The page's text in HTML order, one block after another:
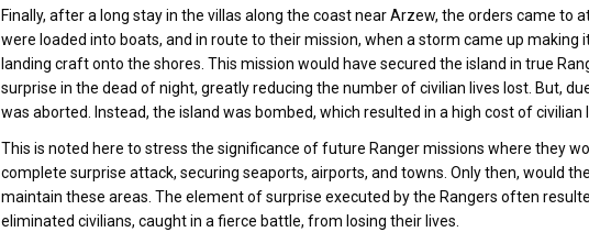
Finally, after a long stay in the villas along the coast near Arzew, the orders came to
were loaded into boats, and in route to their mission, when a storm came up
landing craft onto the shores. This mission would have secured the island in true
surprise in the dead of night, greatly reducing the number of civilian lives lost. But,
was aborted. Instead, the island was bombed, which resulted in a high cost of civilian
This is noted here to stress the significance of future Ranger missions where they
complete surprise attack, securing seaports, airports, and towns. Only then, would
maintain these areas. The element of surprise executed by the Rangers often
eliminated civilians, caught in a fierce battle, from losing their lives.